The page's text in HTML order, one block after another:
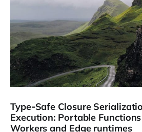
Type‑Safe Closure
Execution: Portable
Workers and Edge runtimes